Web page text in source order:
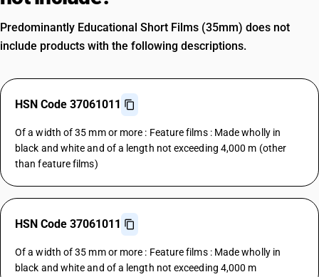
Predominantly Educational Short Films (35mm) does not
include products with the following descriptions.
HSN Code 37061011
Of a width of 35 mm or more : Feature films : Made wholly in
black and white and of a length not exceeding 4,000 m (other
than feature films)
HSN Code 37061011
Of a width of 35 mm or more : Feature films : Made wholly in
black and white and of a length not exceeding 4,000 m